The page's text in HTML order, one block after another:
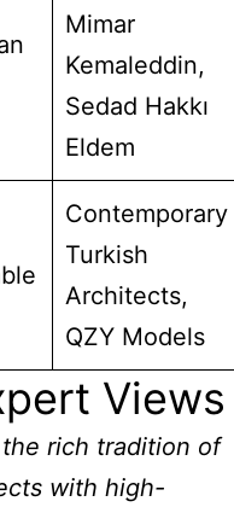
Mimar
Kemaleddin,
Sedad Hakkı
Eldem
Contemporary
Turkish
Architects,
QZY Models
Views
rich tradition of
with high-